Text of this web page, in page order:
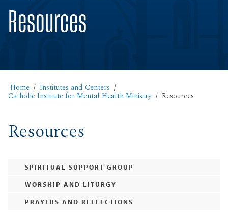
Resources
Home Institutes and Centers
Catholic Institute for Mental Health Ministry Resources
Resources
SPIRITUAL SUPPORT GROUP
WORSHIP AND LITURGY
PRAYERS AND REFLECTIONS